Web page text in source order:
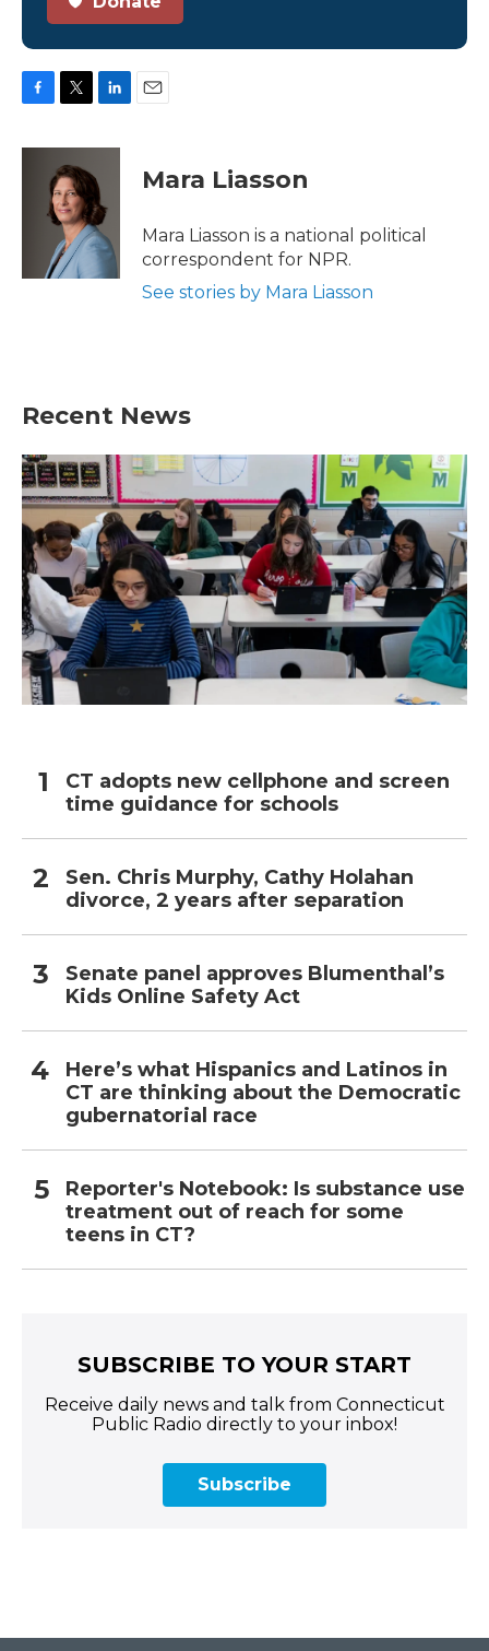
c
i
t
t
e
r
n
e
d
I
n
Mara Liasson
Mara Liasson is a national political
correspondent for NPR.
See stories by Mara Liasson
Recent News
CT adopts new cellphone and screen
time guidance for schools
Sen. Chris Murphy, Cathy Holahan
divorce, 2 years after separation
Senate panel approves Blumenthal’s
Kids Online Safety Act
Here’s what Hispanics and Latinos in
CT are thinking about the Democratic
gubernatorial race
Reporter's Notebook: Is substance use
treatment out of reach for some
teens in CT?
SUBSCRIBE TO YOUR START
Receive daily news and talk from Connecticut
Public Radio directly to your inbox!
Subscribe